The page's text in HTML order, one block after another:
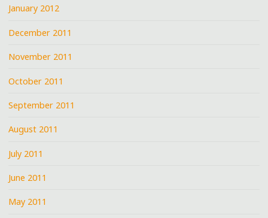
January 2012
December 2011
November 2011
October 2011
September 2011
August 2011
July 2011
June 2011
May 2011